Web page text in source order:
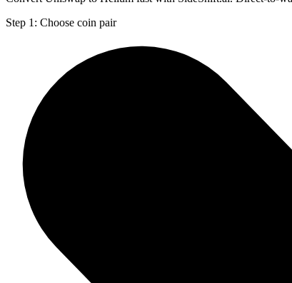
Step 1: Choose coin pair